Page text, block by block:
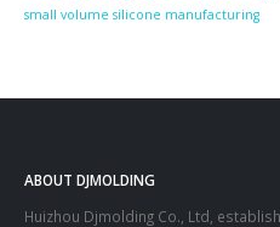
small volume silicone manufacturing
ABOUT DJMOLDING
Huizhou Djmolding Co., Ltd ,